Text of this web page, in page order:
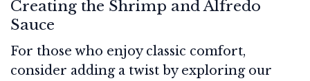
Creating the Shrimp and Alfredo
Sauce
For those who enjoy classic comfort,
consider adding a twist by exploring our